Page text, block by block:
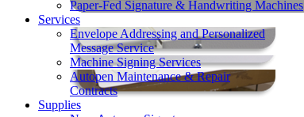
Paper-Fed Signature & Handwriting Machines
Services
Envelope Addressing and Personalized
Message Service
Machine Signing Services
Autopen Maintenance & Repair
Contracts
Supplies